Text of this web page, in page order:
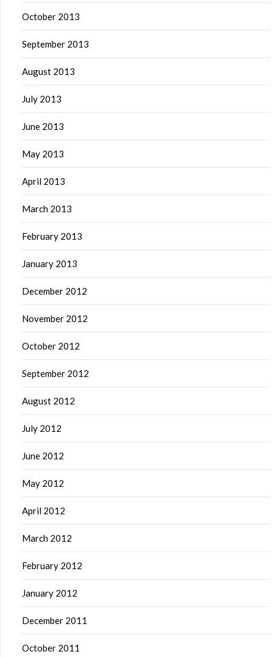
October 2013
September 2013
August 2013
July 2013
June 2013
May 2013
April 2013
March 2013
February 2013
January 2013
December 2012
November 2012
October 2012
September 2012
August 2012
July 2012
June 2012
May 2012
April 2012
March 2012
February 2012
January 2012
December 2011
October 2011